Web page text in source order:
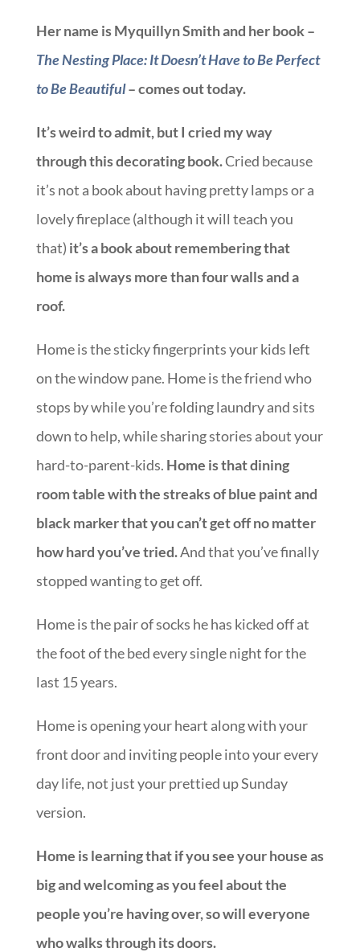
Her name is Myquillyn Smith and her book –
The Nesting Place: It Doesn’t Have to Be Perfect
to Be Beautiful– comes out today.
It’s weird to admit, but I cried my way
through this decorating book.Cried because
it’s not a book about having pretty lamps or a
lovely fireplace (although it will teach you
that) it’s a book about remembering that
home is always more than four walls and a
roof.
Home is the sticky fingerprints your kids left
on the window pane. Home is the friend who
stops by while you’re folding laundry and sits
down to help, while sharing stories about your
hard-to-parent-kids. Home is that dining
room table with the streaks of blue paint and
black marker that you can’t get off no matter
how hard you’ve tried.And that you’ve finally
stopped wanting to get off.
Home is the pair of socks he has kicked off at
the foot of the bed every single night for the
last 15 years.
Home is opening your heart along with your
front door and inviting people into your every
day life, not just your prettied up Sunday
version.
Home is learning that if you see your house as
big and welcoming as you feel about the
people you’re having over, so will everyone
who walks through its doors.